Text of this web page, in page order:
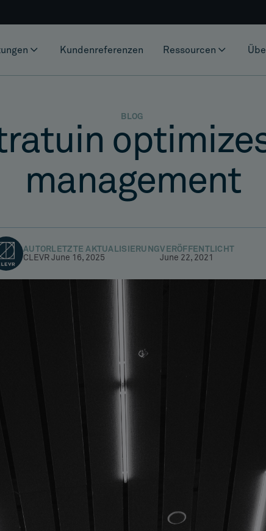
Kundenreferenzen Ressourcen
BLOG
management
AUTOR
CLEVR
LETZTE AKTUALISIERUNG
June 16, 2025
VERÖFFENTLICHT
June 22, 2021